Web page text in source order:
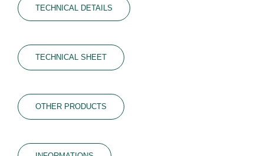
TECHNICAL DETAILS
TECHNICAL SHEET
OTHER PRODUCTS